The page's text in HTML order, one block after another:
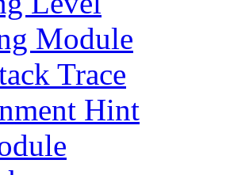
Module
Trace
Hint